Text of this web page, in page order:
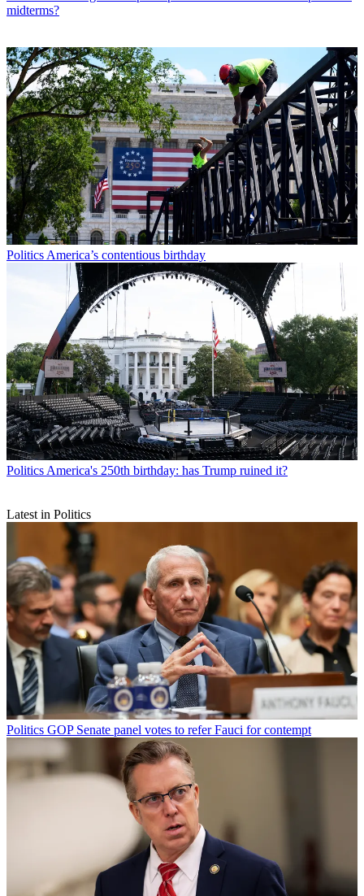
midterms?
Politics America’s contentious birthday
Politics America's 250th birthday: has Trump ruined it?
Latest in Politics
Politics GOP Senate panel votes to refer Fauci for contempt